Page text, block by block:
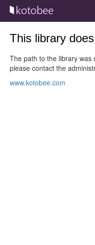
This library
The path to the library
please contact the
www.kotobee.com